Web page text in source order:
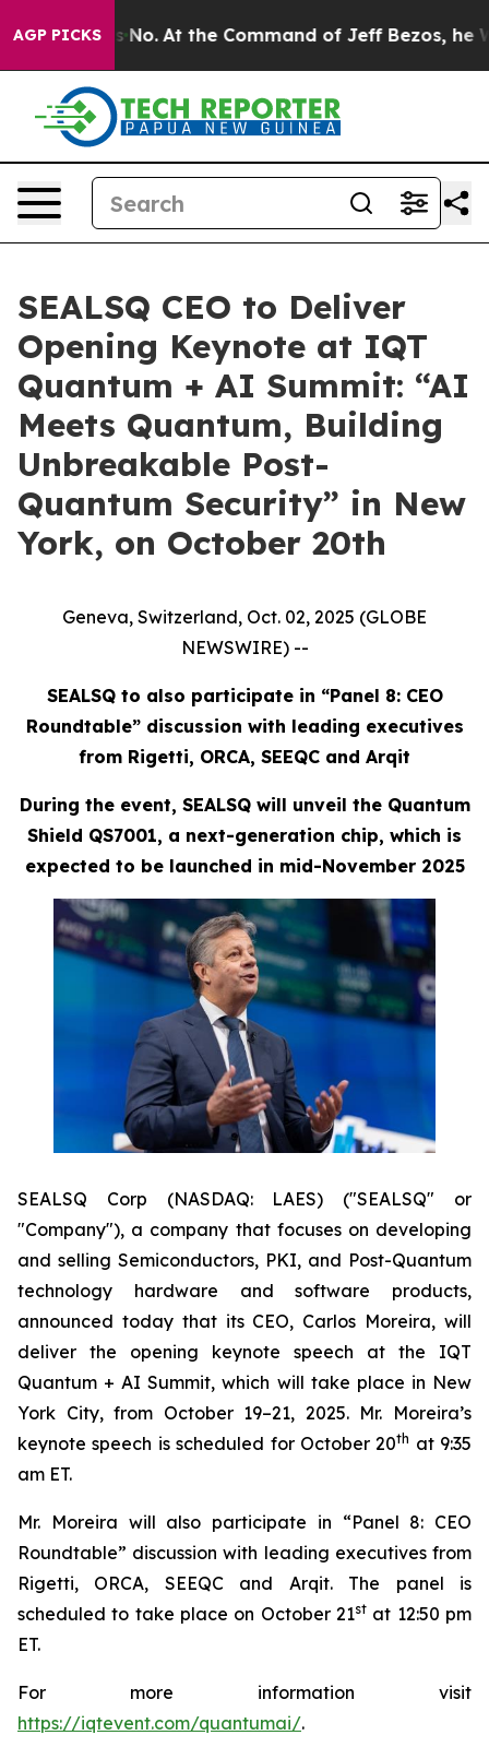
AGP PICKS
Says No. At the Command of Jeff Bezos, he
SEALSQ CEO to Deliver
Opening Keynote at IQT
Quantum + AI Summit: “AI
Meets Quantum, Building
Unbreakable Post-
Quantum Security” in New
York, on October 20th
Geneva, Switzerland, Oct. 02, 2025 (GLOBE
NEWSWIRE) --
SEALSQ to also participate in “Panel 8: CEO
Roundtable” discussion with leading executives
from Rigetti, ORCA, SEEQC and Arqit
During the event, SEALSQ will unveil the Quantum
Shield QS7001, a next-generation chip, which is
expected to be launched in mid-November 2025
SEALSQ Corp (NASDAQ: LAES) ("SEALSQ" or
"Company"), a company that focuses on developing
and selling Semiconductors, PKI, and Post-Quantum
technology hardware and software products,
announced today that its CEO, Carlos Moreira, will
deliver the opening keynote speech at the IQT
Quantum + AI Summit, which will take place in New
York City, from October 19–21, 2025. Mr. Moreira’s
keynote speech is scheduled for October 20th at 9:35
am ET.
Mr. Moreira will also participate in “Panel 8: CEO
Roundtable” discussion with leading executives from
Rigetti, ORCA, SEEQC and Arqit. The panel is
scheduled to take place on October 21st at 12:50 pm
ET.
For more information visit
https://iqtevent.com/quantumai/.